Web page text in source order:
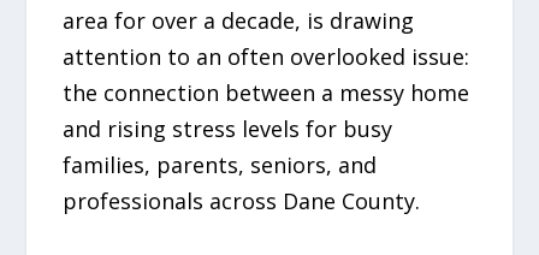
area for over a decade, is drawing
attention to an often overlooked issue:
the connection between a messy home
and rising stress levels for busy
families, parents, seniors, and
professionals across Dane County.